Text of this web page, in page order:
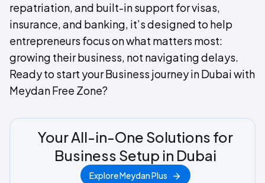
repatriation, and built-in support for visas,
insurance, and banking, it’s designed to help
entrepreneurs focus on what matters most:
growing their business, not navigating delays.
Ready to start your Business journey in Dubai with
Meydan Free Zone?
Your All-in-One Solutions for
Business Setup in Dubai
Explore Meydan Plus